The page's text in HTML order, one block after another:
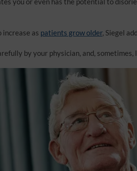
as patients grow older, Siegel
by your physician, and, sometimes,